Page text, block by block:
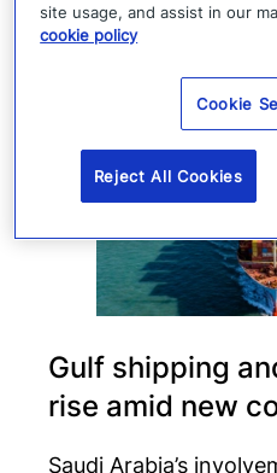
Gulf shipping
rise amid new
Saudi Arabia’s
site usage, and assist in our
cookie policy
Cookie
Reject All Cookies